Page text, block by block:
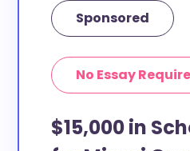
Sponsored
No Essay
$15,000 in